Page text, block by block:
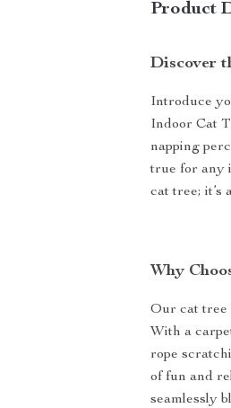
Product
Discover
Introduce
Indoor Cat
napping
true for any
cat tree; it’s
Why
Our cat tree
With a
rope
of fun and
seamlessly